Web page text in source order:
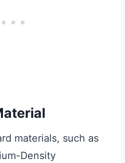
materials, such as
Density